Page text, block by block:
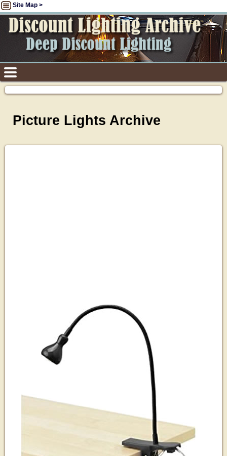
Site Map >
Picture Lights Archive